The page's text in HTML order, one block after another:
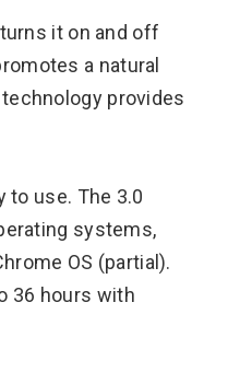
it on and off
a natural
provides
to use. The 3.0
systems,
OS (partial).
36 hours with